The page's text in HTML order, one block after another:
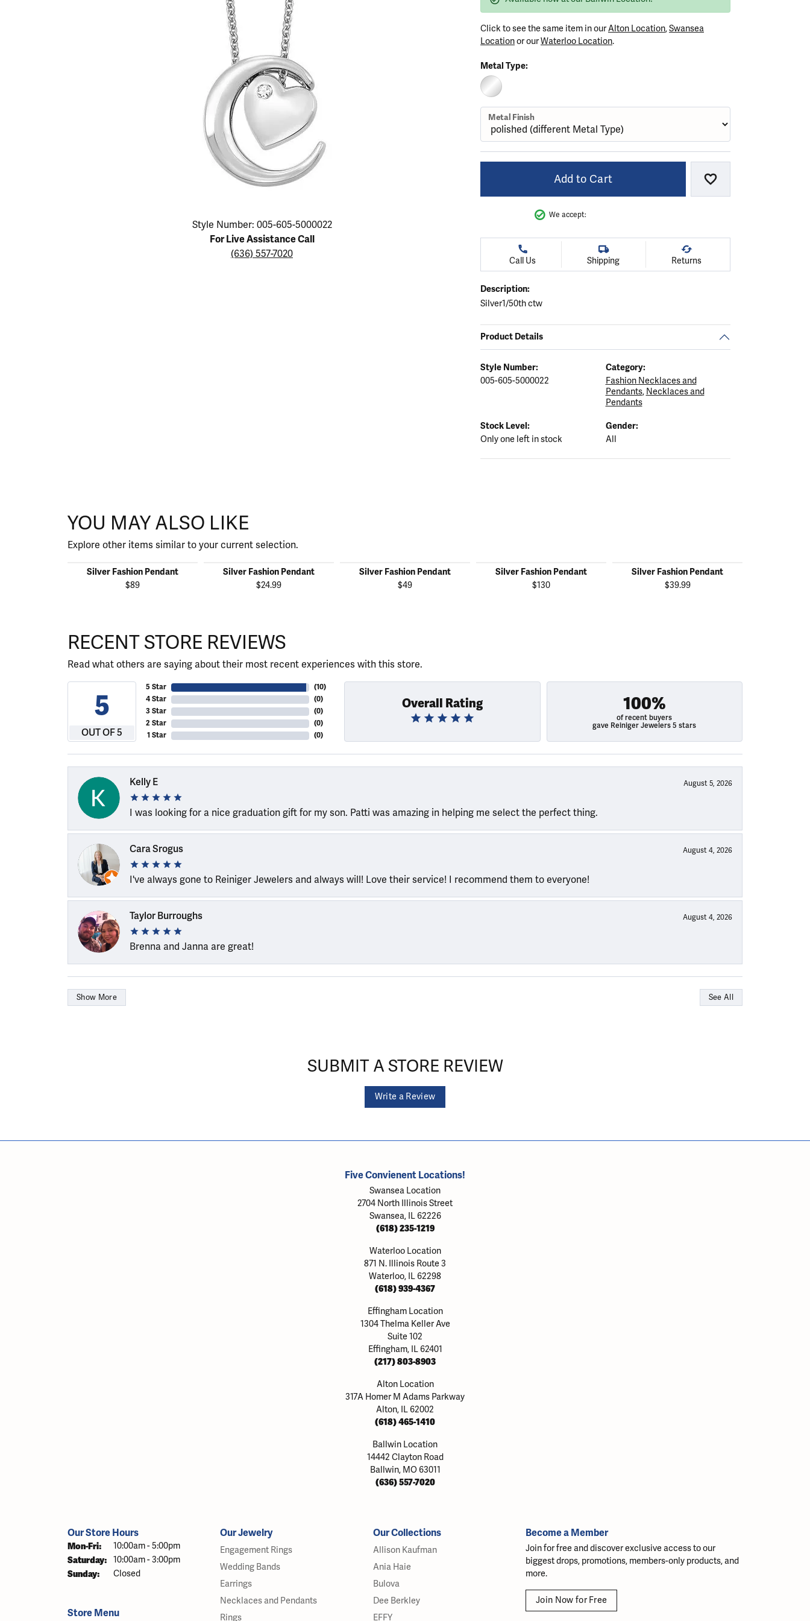
Necklaces & Pendants
Rings
Bracelets
Lab Grown Diamonds
Seiko Watches
Obaku Watches
Women's Watchs
The 4Cs of Diamonds
Choosing the Right Setting
Necklaces & Pendants
Bracelets
The 4Cs of Diamonds
Style Number: 005-605-5000022
For Live Assistance Call
(636) 557-7020
Click to see the same item in ourAlton Location,Swansea
Locationor ourWaterloo Location.
Metal Type:
STERLING SILVER (DIFFERENT METAL FINISH)
Metal Finish
Add to Cart Add to Wish List
We accept:
Call Us Shipping Returns
Description:
Silver1/50th ctw
Product Details
Style Number:
005-605-5000022
Category:
Fashion Necklaces and
Pendants, Necklaces and
Pendants
Stock Level:
Only one left in stock
Gender:
All
YOU MAY ALSO LIKE
Explore other items similar to your current selection.
Silver Fashion Pendant
$89
Silver Fashion Pendant
$24.99
Silver Fashion Pendant
$49
Silver Fashion Pendant
$130
Silver Fashion Pendant
$39.99
RECENT STORE REVIEWS
Read what others are saying about their most recent experiences with this store.
5
OUT OF 5
5 Star
4 Star
3 Star
2 Star
1 Star
(10)
(0)
(0)
(0)
(0)
Overall Rating 100%
of recent buyers
gave Reiniger Jewelers 5 stars
Kelly E August 5, 2026
I was looking for a nice graduation gift for my son. Patti was amazing in helping me select the perfect thing.
Cara Srogus August 4, 2026
I've always gone to Reiniger Jewelers and always will! Love their service! I recommend them to everyone!
Taylor Burroughs August 4, 2026
Brenna and Janna are great!
Show More See All
SUBMIT A STORE REVIEW
Write a Review
Five Convienent Locations!
Swansea Location
2704 North Illinois Street
Swansea, IL 62226
(618) 235-1219
Waterloo Location
871 N. Illinois Route 3
Waterloo, IL 62298
(618) 939-4367
Effingham Location
1304 Thelma Keller Ave
Suite 102
Effingham, IL 62401
(217) 803-8903
Alton Location
317A Homer M Adams Parkway
Alton, IL 62002
(618) 465-1410
Ballwin Location
14442 Clayton Road
Ballwin, MO 63011
(636) 557-7020
Our Store Hours
Mon-Fri: Monday - Friday:
10:00am - 5:00pm
Saturday: 10:00am - 3:00pm
Sunday: Closed
Store Menu
Our Jewelry
Engagement Rings
Wedding Bands
Earrings
Necklaces and Pendants
Rings
Our Collections
Allison Kaufman
Ania Haie
Bulova
Dee Berkley
EFFY
Become a Member
Join for free and discover exclusive access to our
biggest drops, promotions, members-only products, and
more.
Join Now for Free